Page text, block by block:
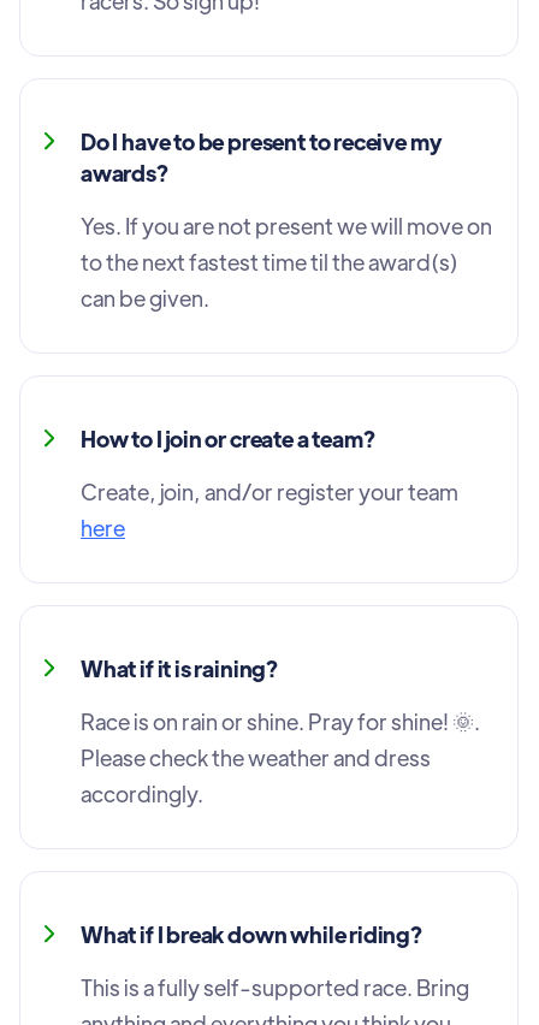
Do I have to be present to receive my
awards?
Yes. If you are not present we will move on
to the next fastest time til the award(s)
can be given.
How to I join or create a team?
Create, join, and/or register your team
here
What if it is raining?
Race is on rain or shine. Pray for shine! 🌞.
Please check the weather and dress
accordingly.
What if I break down while riding?
This is a fully self-supported race. Bring